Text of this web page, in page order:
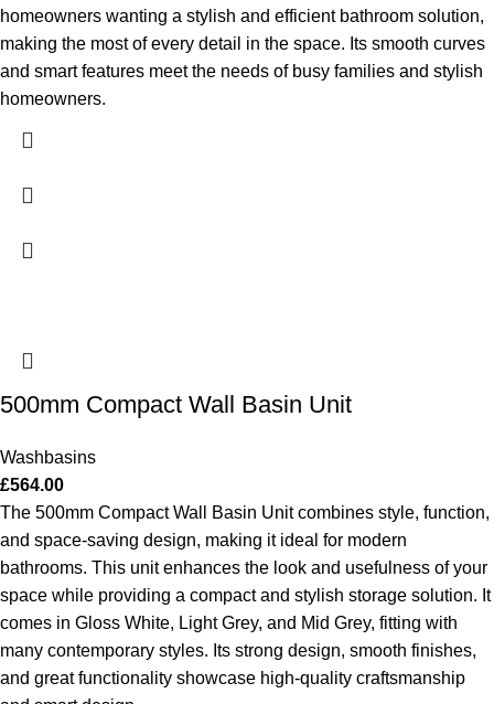
homeowners wanting a stylish and efficient bathroom solution,
making the most of every detail in the space. Its smooth curves
and smart features meet the needs of busy families and stylish
homeowners.
500mm Compact Wall Basin Unit
Washbasins
£564.00
The 500mm Compact Wall Basin Unit combines style, function,
and space-saving design, making it ideal for modern
bathrooms. This unit enhances the look and usefulness of your
space while providing a compact and stylish storage solution. It
comes in Gloss White, Light Grey, and Mid Grey, fitting with
many contemporary styles. Its strong design, smooth finishes,
and great functionality showcase high-quality craftsmanship